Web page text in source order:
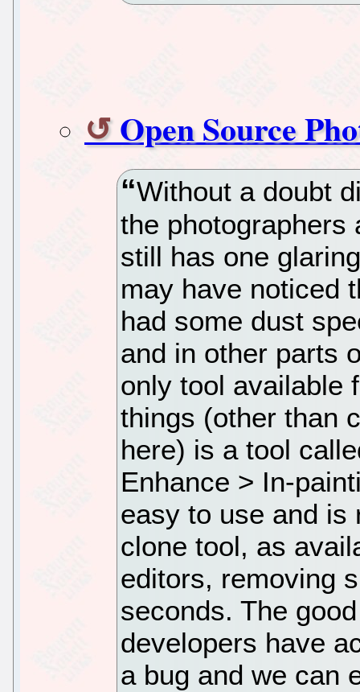
Open Source
Without a doubt
the photographers
still has one
may have noticed
had some dust
and in other parts
only tool available
things (other than
here) is a tool
Enhance > In-
easy to use and is
clone tool, as
editors, removing
seconds. The
developers have
a bug and we can